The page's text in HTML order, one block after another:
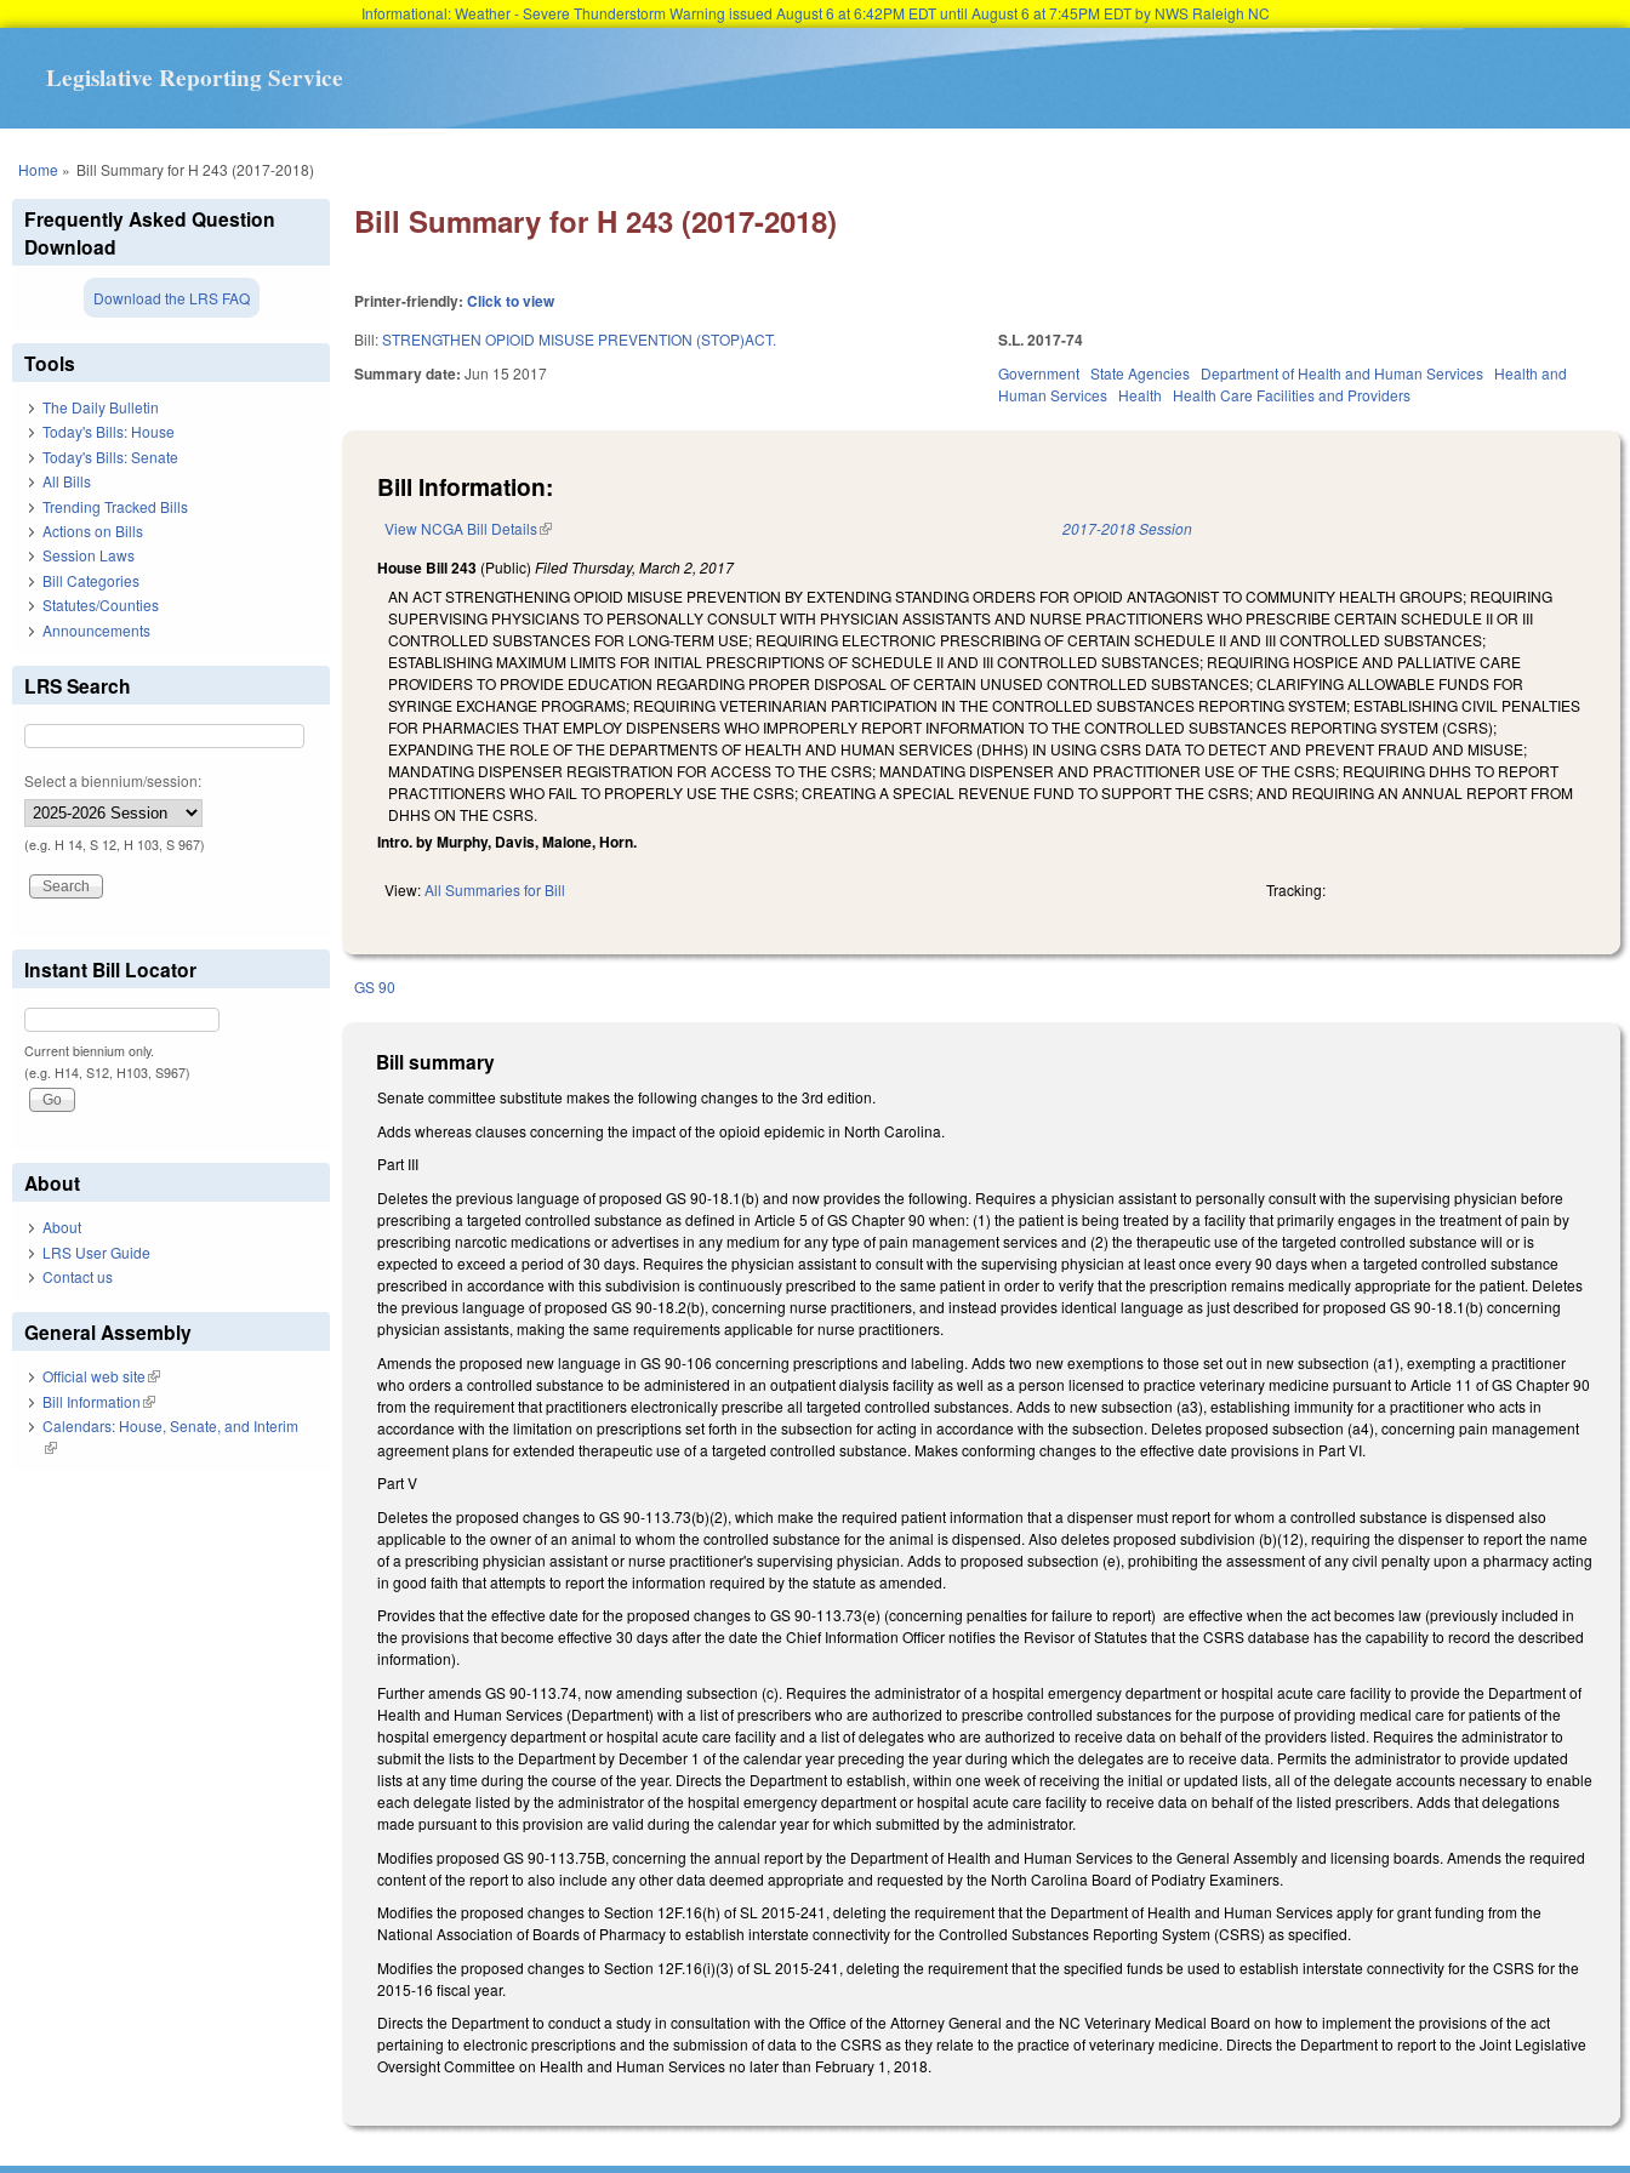
Informational: Weather - Severe Thunderstorm Warning issued August 6 at 6:42PM EDT until August 6 at 7:45PM EDT by NWS Raleigh NC
Legislative Reporting Service
You are here
Home » Bill Summary for H 243 (2017-2018)
Bill Summary for H 243 (2017-2018)
Printer-friendly:Click to view
Bill:STRENGTHEN OPIOID MISUSE PREVENTION (STOP)ACT.
Summary date:Jun 15 2017
S.L. 2017-74
Government State Agencies Department of Health and Human Services Health and
Human Services Health Health Care Facilities and Providers
Bill Information:
View NCGA Bill Details(link is external) 2017-2018 Session
House Bill 243 (Public)Filed Thursday, March 2, 2017
AN ACT STRENGTHENING OPIOID MISUSE PREVENTION BY EXTENDING STANDING ORDERS FOR OPIOID ANTAGONIST TO COMMUNITY HEALTH GROUPS; REQUIRING
SUPERVISING PHYSICIANS TO PERSONALLY CONSULT WITH PHYSICIAN ASSISTANTS AND NURSE PRACTITIONERS WHO PRESCRIBE CERTAIN SCHEDULE II OR III
CONTROLLED SUBSTANCES FOR LONG-TERM USE; REQUIRING ELECTRONIC PRESCRIBING OF CERTAIN SCHEDULE II AND III CONTROLLED SUBSTANCES;
ESTABLISHING MAXIMUM LIMITS FOR INITIAL PRESCRIPTIONS OF SCHEDULE II AND III CONTROLLED SUBSTANCES; REQUIRING HOSPICE AND PALLIATIVE CARE
PROVIDERS TO PROVIDE EDUCATION REGARDING PROPER DISPOSAL OF CERTAIN UNUSED CONTROLLED SUBSTANCES; CLARIFYING ALLOWABLE FUNDS FOR
SYRINGE EXCHANGE PROGRAMS; REQUIRING VETERINARIAN PARTICIPATION IN THE CONTROLLED SUBSTANCES REPORTING SYSTEM; ESTABLISHING CIVIL PENALTIES
FOR PHARMACIES THAT EMPLOY DISPENSERS WHO IMPROPERLY REPORT INFORMATION TO THE CONTROLLED SUBSTANCES REPORTING SYSTEM (CSRS);
EXPANDING THE ROLE OF THE DEPARTMENTS OF HEALTH AND HUMAN SERVICES (DHHS) IN USING CSRS DATA TO DETECT AND PREVENT FRAUD AND MISUSE;
MANDATING DISPENSER REGISTRATION FOR ACCESS TO THE CSRS; MANDATING DISPENSER AND PRACTITIONER USE OF THE CSRS; REQUIRING DHHS TO REPORT
PRACTITIONERS WHO FAIL TO PROPERLY USE THE CSRS; CREATING A SPECIAL REVENUE FUND TO SUPPORT THE CSRS; AND REQUIRING AN ANNUAL REPORT FROM
DHHS ON THE CSRS.
Intro. by Murphy, Davis, Malone, Horn.
View:All Summaries for Bill Tracking:
GS 90
Bill summary
Senate committee substitute makes the following changes to the 3rd edition.
Adds whereas clauses concerning the impact of the opioid epidemic in North Carolina.
Part III
Deletes the previous language of proposed GS 90-18.1(b) and now provides the following. Requires a physician assistant to personally consult with the supervising physician before
prescribing a targeted controlled substance as defined in Article 5 of GS Chapter 90 when: (1) the patient is being treated by a facility that primarily engages in the treatment of pain by
prescribing narcotic medications or advertises in any medium for any type of pain management services and (2) the therapeutic use of the targeted controlled substance will or is
expected to exceed a period of 30 days. Requires the physician assistant to consult with the supervising physician at least once every 90 days when a targeted controlled substance
prescribed in accordance with this subdivision is continuously prescribed to the same patient in order to verify that the prescription remains medically appropriate for the patient. Deletes
the previous language of proposed GS 90-18.2(b), concerning nurse practitioners, and instead provides identical language as just described for proposed GS 90-18.1(b) concerning
physician assistants, making the same requirements applicable for nurse practitioners.
Amends the proposed new language in GS 90-106 concerning prescriptions and labeling. Adds two new exemptions to those set out in new subsection (a1), exempting a practitioner
who orders a controlled substance to be administered in an outpatient dialysis facility as well as a person licensed to practice veterinary medicine pursuant to Article 11 of GS Chapter 90
from the requirement that practitioners electronically prescribe all targeted controlled substances. Adds to new subsection (a3), establishing immunity for a practitioner who acts in
accordance with the limitation on prescriptions set forth in the subsection for acting in accordance with the subsection. Deletes proposed subsection (a4), concerning pain management
agreement plans for extended therapeutic use of a targeted controlled substance. Makes conforming changes to the effective date provisions in Part VI.
Part V
Deletes the proposed changes to GS 90-113.73(b)(2), which make the required patient information that a dispenser must report for whom a controlled substance is dispensed also
applicable to the owner of an animal to whom the controlled substance for the animal is dispensed. Also deletes proposed subdivision (b)(12), requiring the dispenser to report the name
of a prescribing physician assistant or nurse practitioner's supervising physician. Adds to proposed subsection (e), prohibiting the assessment of any civil penalty upon a pharmacy acting
in good faith that attempts to report the information required by the statute as amended.
Provides that the effective date for the proposed changes to GS 90-113.73(e) (concerning penalties for failure to report) are effective when the act becomes law (previously included in
the provisions that become effective 30 days after the date the Chief Information Officer notifies the Revisor of Statutes that the CSRS database has the capability to record the described
information).
Further amends GS 90-113.74, now amending subsection (c). Requires the administrator of a hospital emergency department or hospital acute care facility to provide the Department of
Health and Human Services (Department) with a list of prescribers who are authorized to prescribe controlled substances for the purpose of providing medical care for patients of the
hospital emergency department or hospital acute care facility and a list of delegates who are authorized to receive data on behalf of the providers listed. Requires the administrator to
submit the lists to the Department by December 1 of the calendar year preceding the year during which the delegates are to receive data. Permits the administrator to provide updated
lists at any time during the course of the year. Directs the Department to establish, within one week of receiving the initial or updated lists, all of the delegate accounts necessary to enable
each delegate listed by the administrator of the hospital emergency department or hospital acute care facility to receive data on behalf of the listed prescribers. Adds that delegations
made pursuant to this provision are valid during the calendar year for which submitted by the administrator.
Modifies proposed GS 90-113.75B, concerning the annual report by the Department of Health and Human Services to the General Assembly and licensing boards. Amends the required
content of the report to also include any other data deemed appropriate and requested by the North Carolina Board of Podiatry Examiners.
Modifies the proposed changes to Section 12F.16(h) of SL 2015-241, deleting the requirement that the Department of Health and Human Services apply for grant funding from the
National Association of Boards of Pharmacy to establish interstate connectivity for the Controlled Substances Reporting System (CSRS) as specified.
Modifies the proposed changes to Section 12F.16(i)(3) of SL 2015-241, deleting the requirement that the specified funds be used to establish interstate connectivity for the CSRS for the
2015-16 fiscal year.
Directs the Department to conduct a study in consultation with the Office of the Attorney General and the NC Veterinary Medical Board on how to implement the provisions of the act
pertaining to electronic prescriptions and the submission of data to the CSRS as they relate to the practice of veterinary medicine. Directs the Department to report to the Joint Legislative
Oversight Committee on Health and Human Services no later than February 1, 2018.
Frequently Asked Question
Download
Download the LRS FAQ
Tools
The Daily Bulletin
Today's Bills: House
Today's Bills: Senate
All Bills
Trending Tracked Bills
Actions on Bills
Session Laws
Bill Categories
Statutes/Counties
Announcements
LRS Search
Select a biennium/session:
(e.g. H 14, S 12, H 103, S 967)
Instant Bill Locator
Current biennium only.
(e.g. H14, S12, H103, S967)
About
About
LRS User Guide
Contact us
General Assembly
Official web site(link is external)
Bill Information(link is external)
Calendars: House, Senate, and Interim
(link is external)